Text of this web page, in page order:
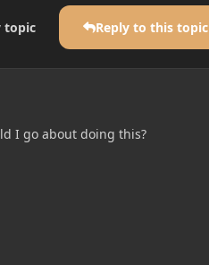
topic Reply to this topic
I go about doing this?